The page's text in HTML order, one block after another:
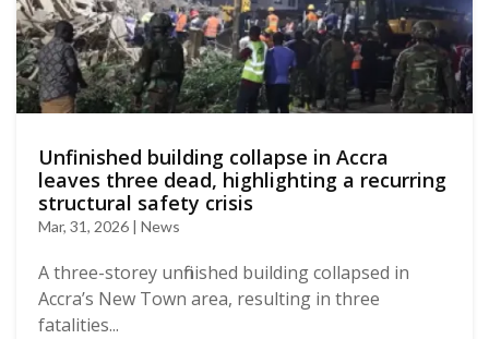
Unfinished building collapse in Accra
leaves three dead, highlighting a recurring
structural safety crisis
Mar, 31, 2026 | News
A three-storey unfinished building collapsed in
Accra’s New Town area, resulting in three
fatalities...